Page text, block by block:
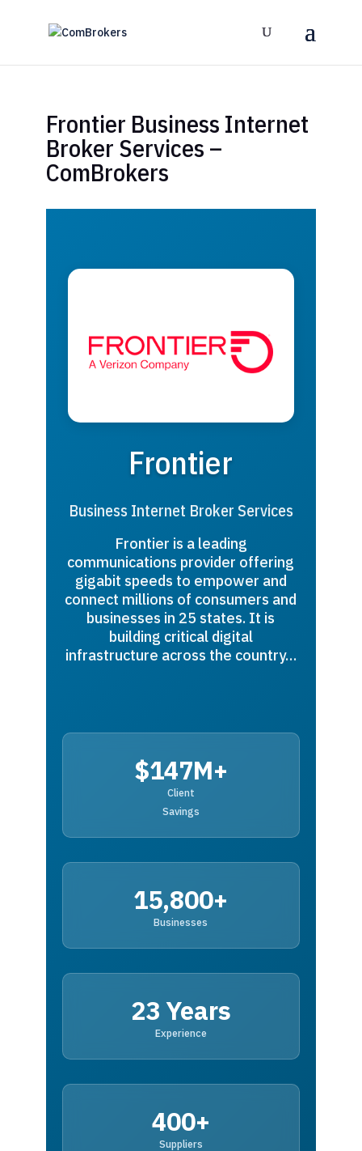
Frontier Business Internet
Broker Services –
ComBrokers
Frontier
Business Internet Broker Services
Frontier is a leading
communications provider offering
gigabit speeds to empower and
connect millions of consumers and
businesses in 25 states. It is
building critical digital
infrastructure across the country…
$147M+
Client
Savings
15,800+
Businesses
23 Years
Experience
400+
Suppliers